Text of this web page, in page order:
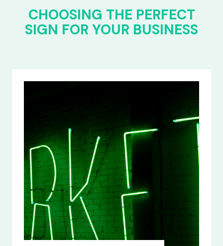
CHOOSING THE PERFECT
SIGN FOR YOUR BUSINESS